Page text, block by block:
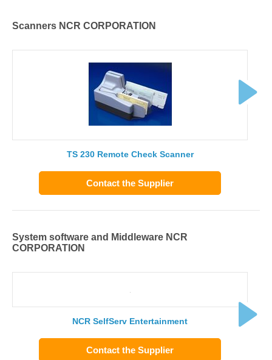
Scanners NCR CORPORATION
TS 230 Remote Check Scanner
Contact the Supplier
System software and Middleware NCR
CORPORATION
NCR SelfServ Entertainment
Contact the Supplier